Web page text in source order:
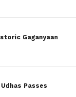
Gaganyaan
Passes